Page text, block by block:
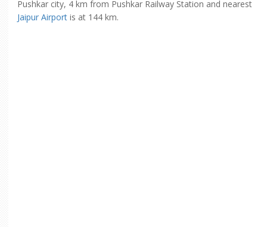
Pushkar city, 4 km from Pushkar Railway Station and nearest
Jaipur Airport is at 144 km.